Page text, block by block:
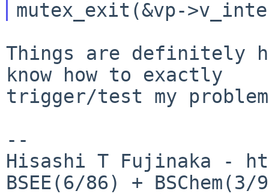
Things are definitely
know how to exactly
trigger/test my
--
Hisashi T Fujinaka -
BSEE(6/86) +